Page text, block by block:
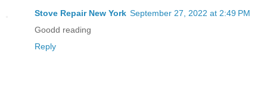
Stove Repair New York September 27, 2022 at 2:49 PM
Goodd reading
Reply